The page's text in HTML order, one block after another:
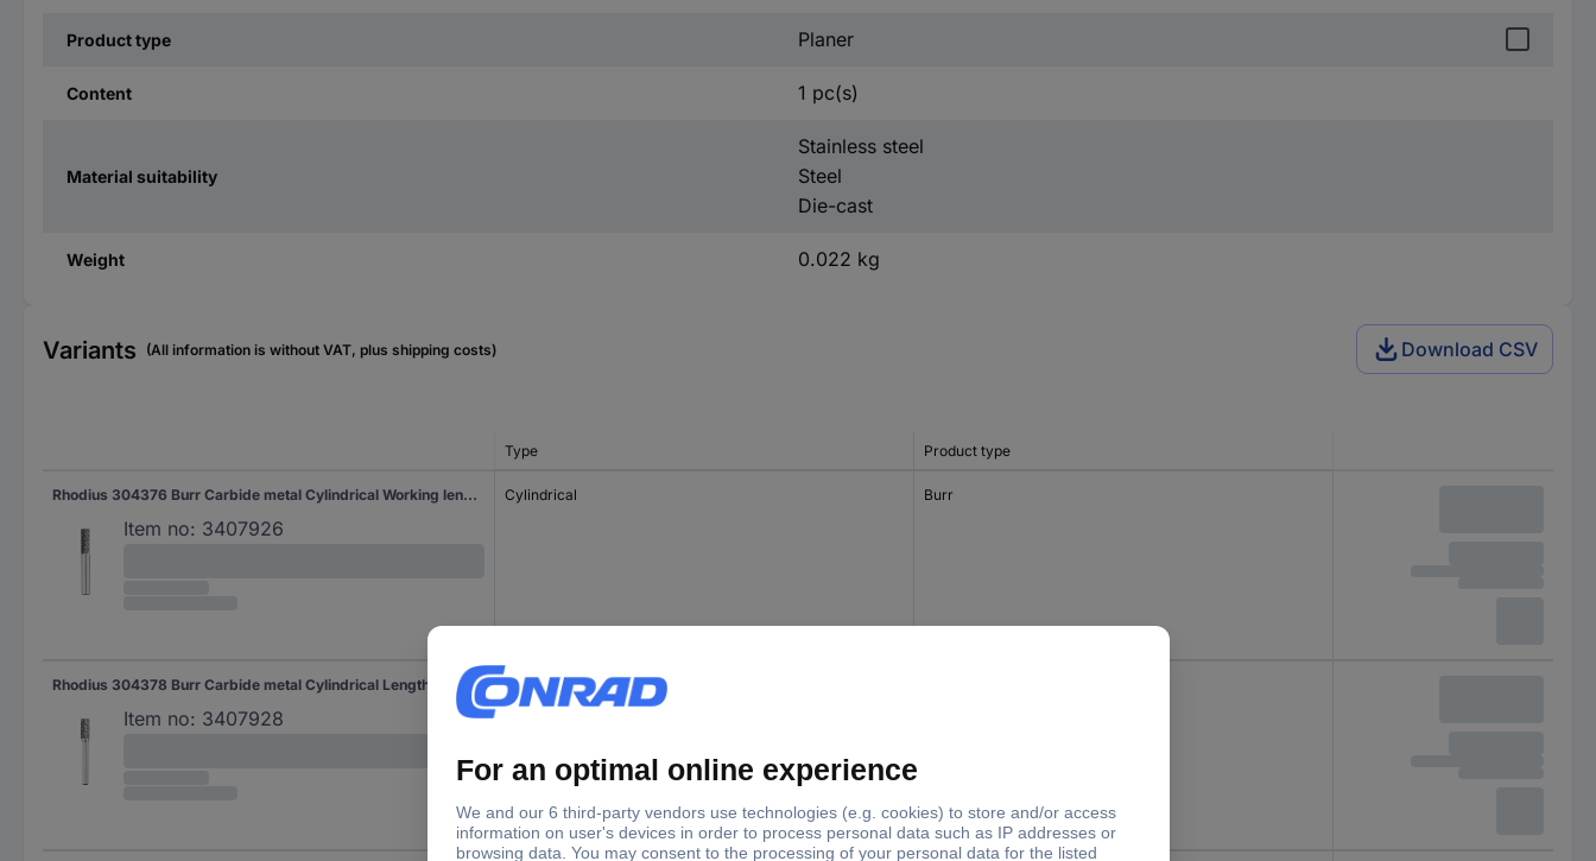
Product type Planer
Content 1 pc(s)
Material suitability
Stainless steel
Steel
Die-cast
Weight 0.022 kg
Variants (All information is without VAT, plus shipping costs) Download CSV
Type Product type
Rhodius 304376 Burr Carbide metal Cylindrical Working length 18.0 mm Shank diameter 6 mm
Item no: 3407926
Cylindrical Burr
Rhodius 304378 Burr Carbide metal Cylindrical Length 19.0 mm Working length 19.0 mm Shank diameter 6 mm
Item no: 3407928
Cylindrical